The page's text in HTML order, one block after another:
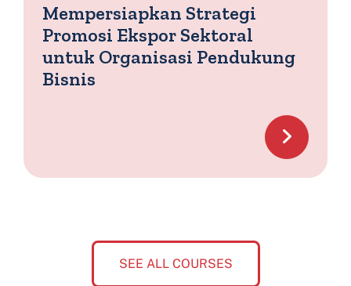
Mempersiapkan Strategi
Promosi Ekspor Sektoral
untuk Organisasi Pendukung
Bisnis
SEE ALL COURSES